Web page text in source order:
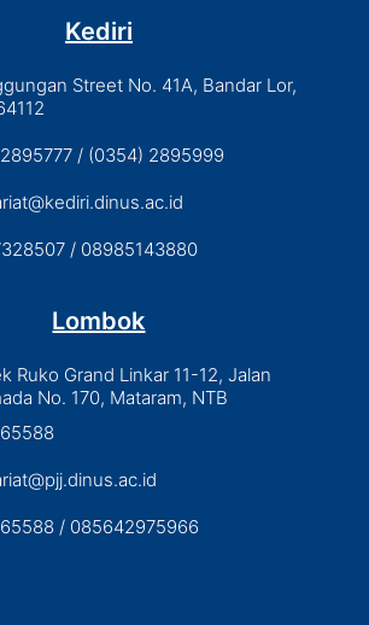
Kediri
Street No. 41A, Bandar Lor,
/ (0354) 2895999
/ 08985143880
Lombok
Ruko Grand Linkar 11-12, Jalan
No. 170, Mataram, NTB
/ 085642975966